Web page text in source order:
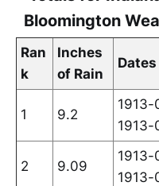
Bloomington
Ran
k
Inches
of Rain
Dates
1 9.2
1913-
2 9.09